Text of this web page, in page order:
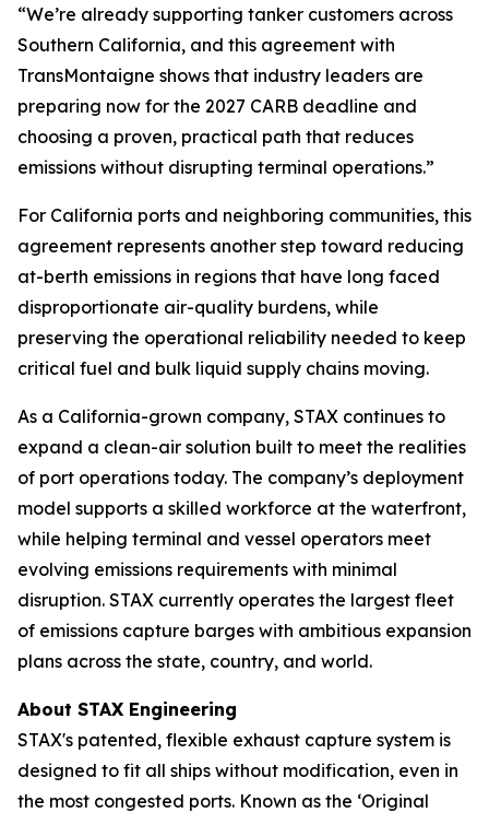
“We’re already supporting tanker customers across
Southern California, and this agreement with
TransMontaigne shows that industry leaders are
preparing now for the 2027 CARB deadline and
choosing a proven, practical path that reduces
emissions without disrupting terminal operations.”
For California ports and neighboring communities, this
agreement represents another step toward reducing
at-berth emissions in regions that have long faced
disproportionate air-quality burdens, while
preserving the operational reliability needed to keep
critical fuel and bulk liquid supply chains moving.
As a California-grown company, STAX continues to
expand a clean-air solution built to meet the realities
of port operations today. The company’s deployment
model supports a skilled workforce at the waterfront,
while helping terminal and vessel operators meet
evolving emissions requirements with minimal
disruption. STAX currently operates the largest fleet
of emissions capture barges with ambitious expansion
plans across the state, country, and world.
About STAX Engineering
STAX's patented, flexible exhaust capture system is
designed to fit all ships without modification, even in
the most congested ports. Known as the ‘Original